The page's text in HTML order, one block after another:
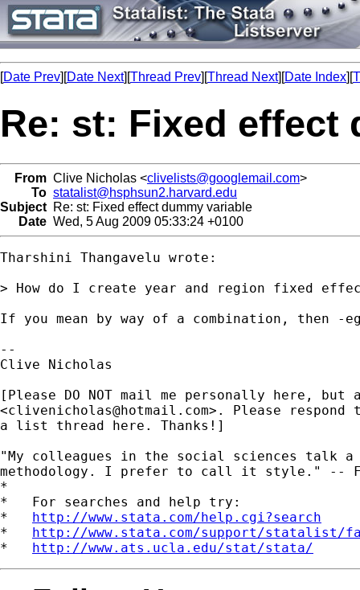
[Date Prev][Date Next][Thread Prev][Thread Next][Date Index][
Re: st: Fixed effect
From Clive Nicholas <clivelists@googlemail.com>
To statalist@hsphsun2.harvard.edu
Subject Re: st: Fixed effect dummy variable
Date Wed, 5 Aug 2009 05:33:24 +0100
Tharshini Thangavelu wrote:
> How do I create year and region fixed
If you mean by way of a combination, then
--
Clive Nicholas
[Please DO NOT mail me personally here, but
<clivenicholas@hotmail.com>. Please
a list thread here. Thanks!]
"My colleagues in the social sciences talk a
methodology. I prefer to call it style." --
*
*   For searches and help try:
* http://www.stata.com/help.cgi?search
* http://www.stata.com/support/statalist/
* http://www.ats.ucla.edu/stat/stata/